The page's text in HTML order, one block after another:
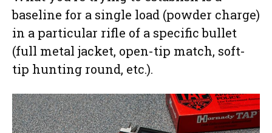
baseline for a single load (powder charge)
in a particular rifle of a specific bullet
(full metal jacket, open-tip match, soft-
tip hunting round, etc.).